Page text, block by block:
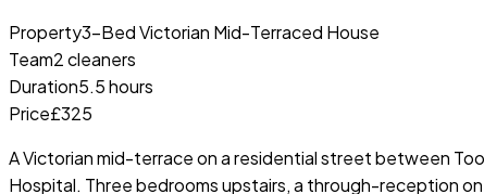
Property3-Bed Victorian Mid-Terraced House
Team2 cleaners
Duration5.5 hours
Price£325
A Victorian mid-terrace on a residential street between
Hospital. Three bedrooms upstairs, a through-reception